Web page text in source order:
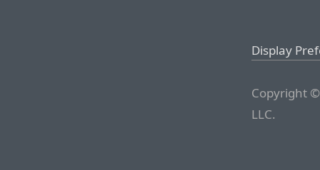
Display
Copyright
LLC.